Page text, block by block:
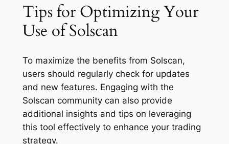
Tips for Optimizing Your
Use of Solscan
To maximize the benefits from Solscan,
users should regularly check for updates
and new features. Engaging with the
Solscan community can also provide
additional insights and tips on leveraging
this tool effectively to enhance your trading
strategy.